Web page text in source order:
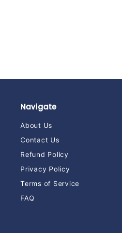
Navigate
About Us
Contact Us
Refund Policy
Privacy Policy
Terms of Service
FAQ